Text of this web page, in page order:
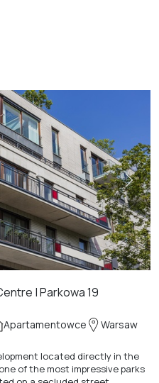
| Parkowa 19
Apartamentowce Warsaw
located directly in the
of the most impressive parks